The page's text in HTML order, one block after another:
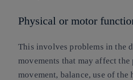
Physical or motor
This involves problems in the
movements that may affect
movement, balance, use of the